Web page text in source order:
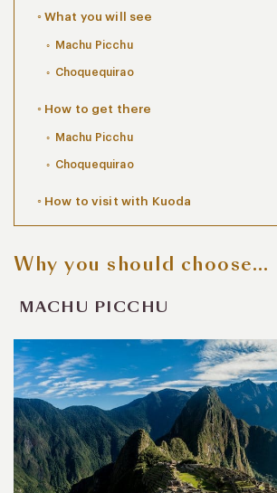
What you will see
Machu Picchu
Choquequirao
How to get there
Machu Picchu
Choquequirao
How to visit with Kuoda
Why you should choose…
MACHU PICCHU